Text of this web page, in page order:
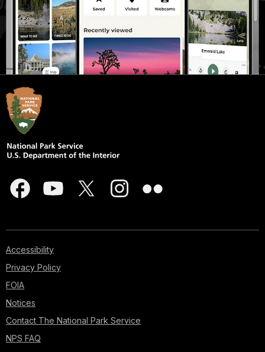
Accessibility
Privacy Policy
FOIA
Notices
Contact The National Park Service
NPS FAQ